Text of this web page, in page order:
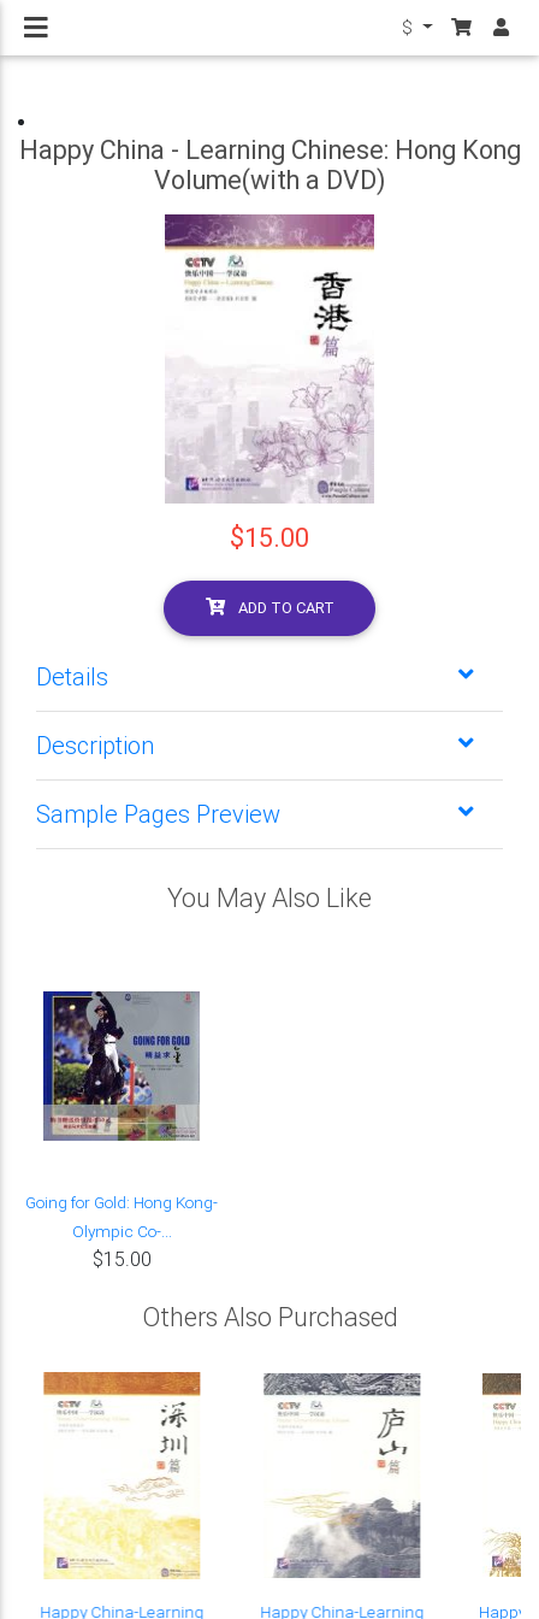
$
Happy China - Learning Chinese: Hong Kong
Volume(with a DVD)
$15.00
ADD TO CART
Details
Description
Sample Pages Preview
You May Also Like
Going for Gold: Hong Kong-
Olympic Co-...
$15.00
Others Also Purchased
Happy China-Learning Happy China-Learning Happy